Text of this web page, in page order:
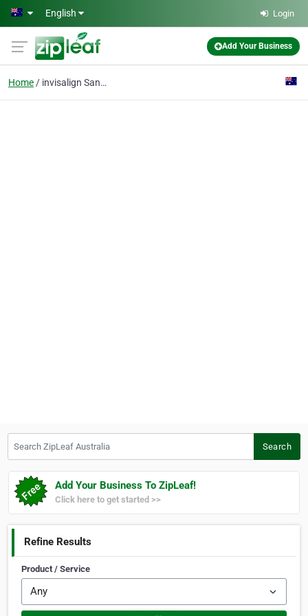
Skip to main content
English Login
Add Your Business
Home invisalign Sandhurst
Search
Add Your Business To ZipLeaf!
Click here to get started >>
Refine Results
Product / Service